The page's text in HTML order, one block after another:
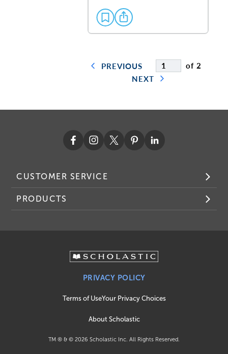
PREVIOUS
of 2
NEXT
CUSTOMER SERVICE
PRODUCTS
PRIVACY POLICY
Terms of UseYour Privacy Choices
About Scholastic
TM ® & © 2026 Scholastic Inc. All Rights Reserved.